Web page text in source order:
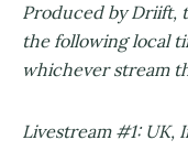
Produced by Driift,
the following local
whichever stream
Livestream #1: UK,